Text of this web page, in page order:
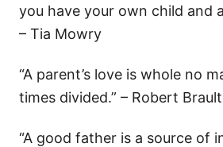
you have your own child and
– Tia Mowry
“A parent’s love is whole no
times divided.” – Robert Brault
“A good father is a source of